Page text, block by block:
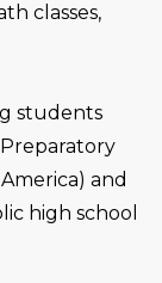
classes,
students
and
high school